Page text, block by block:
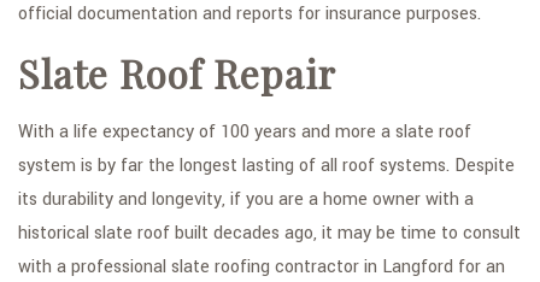
official documentation and reports for insurance purposes.
Slate Roof Repair
With a life expectancy of 100 years and more a slate roof
system is by far the longest lasting of all roof systems. Despite
its durability and longevity, if you are a home owner with a
historical slate roof built decades ago, it may be time to consult
with a professional slate roofing contractor in Langford for an